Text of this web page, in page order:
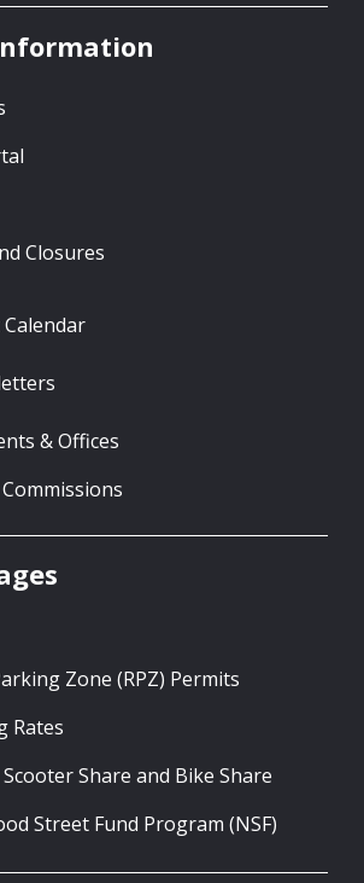
Closures
& Offices
Zone (RPZ) Permits
Rates
Share and Bike Share
Street Fund Program (NSF)